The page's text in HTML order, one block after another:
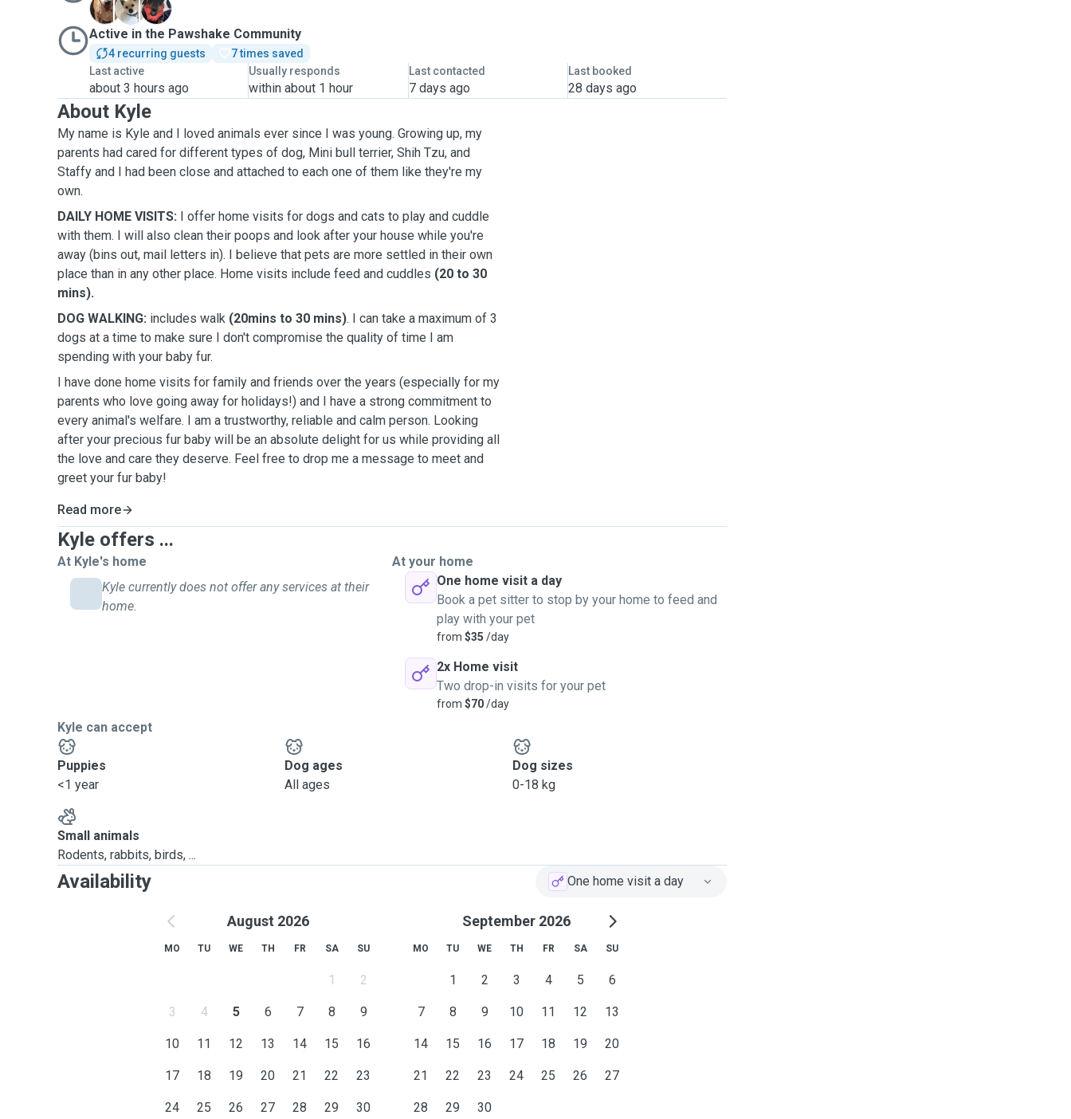
A
E
P
Active in the Pawshake Community
4 recurring guests
7 times saved
Last active
about 3 hours ago
Usually responds
within about 1 hour
Last contacted
7 days ago
Last booked
28 days ago
About Kyle
My name is Kyle and I loved animals ever since I was young. Growing up, my
parents had cared for different types of dog, Mini bull terrier, Shih Tzu, and
Staffy and I had been close and attached to each one of them like they're my
own.
DAILY HOME VISITS: I offer home visits for dogs and cats to play and cuddle
with them. I will also clean their poops and look after your house while you're
away (bins out, mail letters in). I believe that pets are more settled in their own
place than in any other place. Home visits include feed and cuddles (20 to 30
mins).
DOG WALKING: includes walk (20mins to 30 mins). I can take a maximum of 3
dogs at a time to make sure I don't compromise the quality of time I am
spending with your baby fur.
I have done home visits for family and friends over the years (especially for my
parents who love going away for holidays!) and I have a strong commitment to
every animal's welfare. I am a trustworthy, reliable and calm person. Looking
after your precious fur baby will be an absolute delight for us while providing all
the love and care they deserve. Feel free to drop me a message to meet and
greet your fur baby!
Read more
Kyle offers ...
At Kyle's home
Kyle currently does not offer any services at their
home.
At your home
One home visit a day
Book a pet sitter to stop by your home to feed and
play with your pet
from $35 /day
2x Home visit
Two drop-in visits for your pet
from $70/day
Kyle can accept
Puppies
<1 year
Dog ages
All ages
Dog sizes
0-18 kg
Small animals
Rodents, rabbits, birds, ...
Availability One home visit a day
August 2026
MO TU WE TH FR SA SU
1 2
3 4 5 6 7 8 9
10 11 12 13 14 15 16
17 18 19 20 21 22 23
24 25 26 27 28 29 30
September 2026
MO TU WE TH FR SA SU
1 2 3 4 5 6
7 8 9 10 11 12 13
14 15 16 17 18 19 20
21 22 23 24 25 26 27
28 29 30